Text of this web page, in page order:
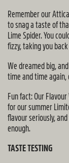
Remember our
to snag a taste of
Lime Spider. You
fizzy, taking you
We dreamed big,
time and time
Fun fact: Our
for our summer
flavour seriously,
enough.
TASTE TESTING